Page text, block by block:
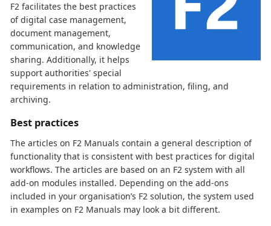
F2 facilitates the best practices
of digital case management,
document management,
communication, and knowledge
sharing. Additionally, it helps
support authorities' special
requirements in relation to administration, filing, and
archiving.
Best practices
The articles on F2 Manuals contain a general description of
functionality that is consistent with best practices for digital
workflows. The articles are based on an F2 system with all
add-on modules installed. Depending on the add-ons
included in your organisation’s F2 solution, the system used
in examples on F2 Manuals may look a bit different.